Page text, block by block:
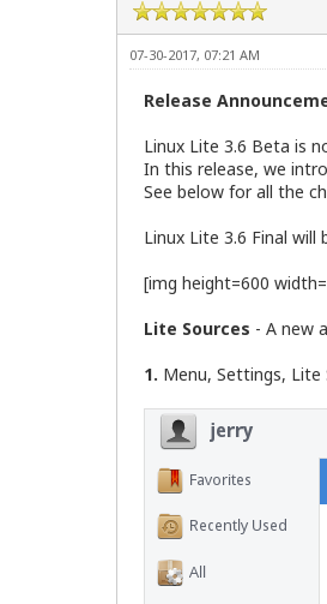
07-30-2017, 07:21 AM
Release
Linux Lite 3.6 Beta is
In this release, we
See below for all the
Linux Lite 3.6 Final will
[img height=600
Lite Sources - A new
1. Menu, Settings, Lite